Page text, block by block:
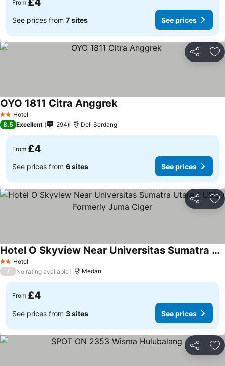
From
See prices from 7 sites See prices
Share
2 StarsHotel
OYO 1811 Citra Anggrek
8.5 Excellent 294 Deli Serdang
From £4
See prices from 6 sites See prices
Share
2 StarsHotel
Hotel O Skyview Near Universitas Sumatra Utara ( USU ) Formerly Juma Ciger
/ No rating available Medan
From £4
See prices from 3 sites See prices
Share